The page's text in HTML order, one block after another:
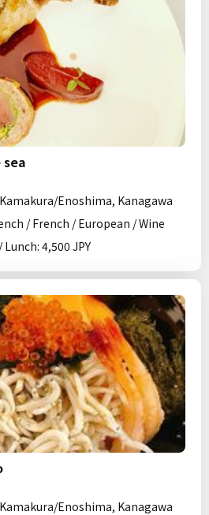
Enoshima, Kanagawa
/ French / European / Wine
Lunch: 4,500 JPY
Enoshima, Kanagawa